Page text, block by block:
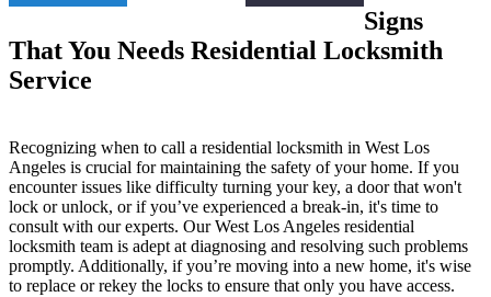
Signs
That You Needs Residential Locksmith
Service
Recognizing when to call a residential locksmith in West Los
Angeles is crucial for maintaining the safety of your home. If you
encounter issues like difficulty turning your key, a door that won't
lock or unlock, or if you’ve experienced a break-in, it's time to
consult with our experts. Our West Los Angeles residential
locksmith team is adept at diagnosing and resolving such problems
promptly. Additionally, if you’re moving into a new home, it's wise
to replace or rekey the locks to ensure that only you have access.